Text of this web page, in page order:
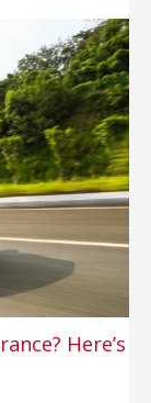
Here’s